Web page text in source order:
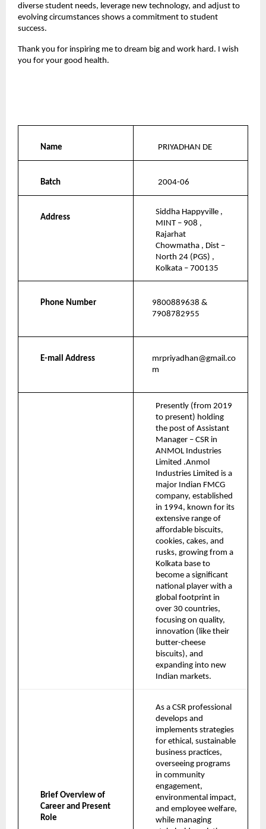
diverse student needs, leverage new technology, and adjust to
evolving circumstances shows a commitment to student
success.
Thank you for inspiring me to dream big and work hard. I wish
you for your good health.
Name PRIYADHAN DE
Batch 2004-06
Address
Siddha Happyville ,
MINT – 908 ,
Rajarhat
Chowmatha , Dist –
North 24 (PGS) ,
Kolkata – 700135
Phone Number
9800889638 &
7908782955
E-mail Address
mrpriyadhan@gmail.co
m
Presently (from 2019
to present) holding
the post of Assistant
Manager – CSR in
ANMOL Industries
Limited .Anmol
Industries Limited is a
major Indian FMCG
company, established
in 1994, known for its
extensive range of
affordable biscuits,
cookies, cakes, and
rusks, growing from a
Kolkata base to
become a significant
national player with a
global footprint in
over 30 countries,
focusing on quality,
innovation (like their
butter-cheese
biscuits), and
expanding into new
Indian markets.
Brief Overview of
Career and Present
Role
As a CSR professional
develops and
implements strategies
for ethical, sustainable
business practices,
overseeing programs
in community
engagement,
environmental impact,
and employee welfare,
while managing